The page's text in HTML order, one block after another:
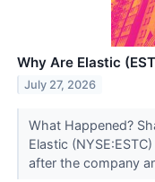
Why Are Elastic
July 27, 2026
What Happened?
Elastic
after the company